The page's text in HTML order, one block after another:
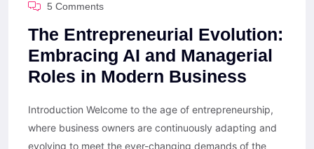
5 Comments
The Entrepreneurial Evolution:
Embracing AI and Managerial
Roles in Modern Business
Introduction Welcome to the age of entrepreneurship,
where business owners are continuously adapting and
evolving to meet the ever-changing demands of the